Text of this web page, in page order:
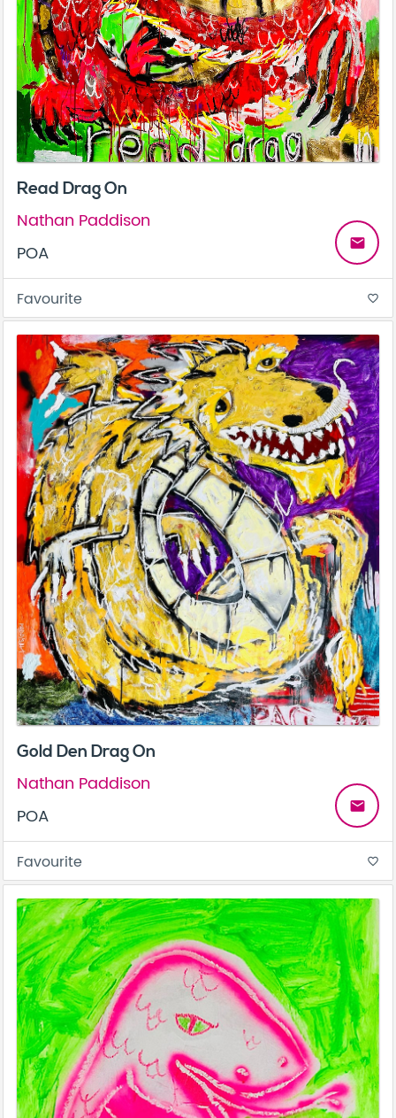
Read Drag On
Nathan Paddison
POA
email
Favourite favorite_border
Gold Den Drag On
Nathan Paddison
POA
email
Favourite favorite_border